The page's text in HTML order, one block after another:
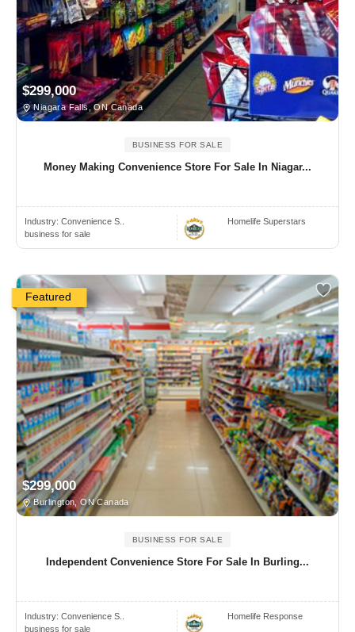
$299,000
Niagara Falls, ON Canada
BUSINESS FOR SALE
Money Making Convenience Store For Sale In Niagar...
Industry: Convenience S..
business for sale
Homelife Superstars
Featured
$299,000
Burlington, ON Canada
BUSINESS FOR SALE
Independent Convenience Store For Sale In Burling...
Industry: Convenience S..
business for sale
Homelife Response